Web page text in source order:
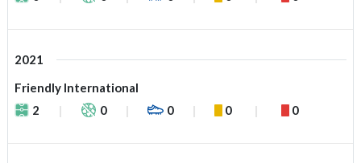
2021
Friendly International
2
0 0 0 0